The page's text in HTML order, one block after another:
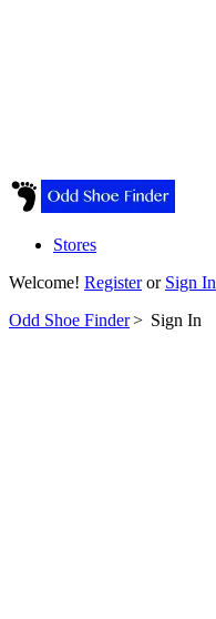
Stores
Welcome! Registeror Sign In
Odd Shoe Finder> Sign In